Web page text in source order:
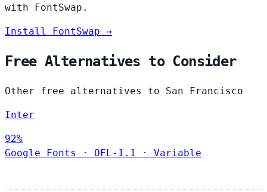
with FontSwap.
Install FontSwap →
Free Alternatives to Consider
Other free alternatives to San Francisco
Inter
92%
Google Fonts
· OFL-1.1 · Variable